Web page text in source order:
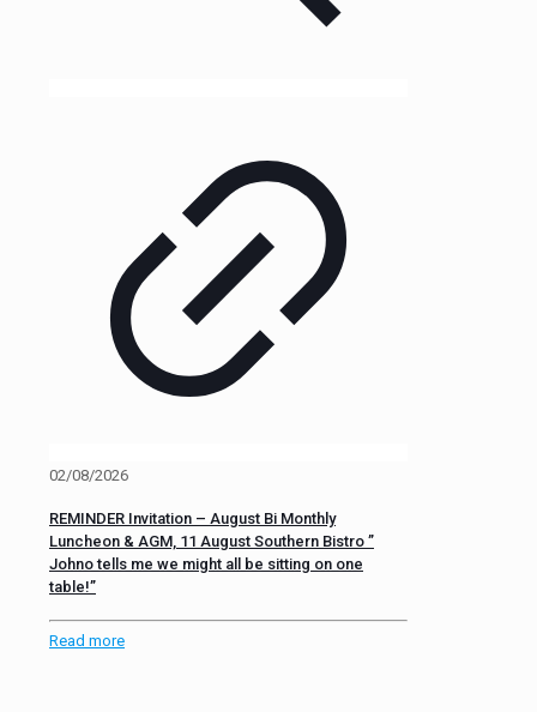
02/08/2026
REMINDER Invitation – August Bi Monthly
Luncheon & AGM, 11 August Southern Bistro ”
Johno tells me we might all be sitting on one
table!”
Read more